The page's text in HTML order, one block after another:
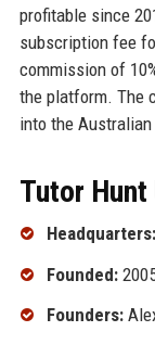
profitable since
subscription fee
commission of
the platform. The
into the Australian
Tutor Hunt
Headquarters:
Founded:
Founders: